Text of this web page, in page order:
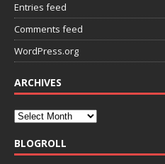
Entries feed
Comments feed
WordPress.org
ARCHIVES
BLOGROLL